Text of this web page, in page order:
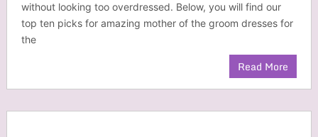
without looking too overdressed. Below, you will find our
top ten picks for amazing mother of the groom dresses for
the
Read More